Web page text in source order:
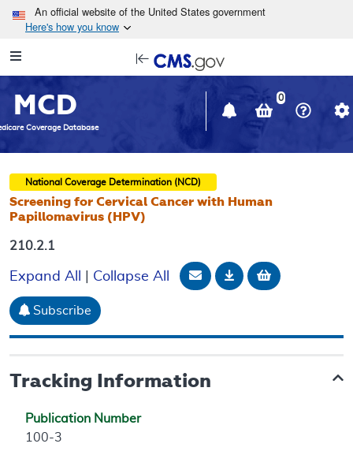
Skip to main content
An official website of the United States government
Here's how you know
Navigation
in
window
MCD
Coverage Database
0
National Coverage Determination (NCD)
Screening for Cervical Cancer with Human
Papillomavirus (HPV)
210.2.1
Expand All Collapse All Email Document
DownloadAdd to
Subscribe
Tracking Information
Publication Number
100-3